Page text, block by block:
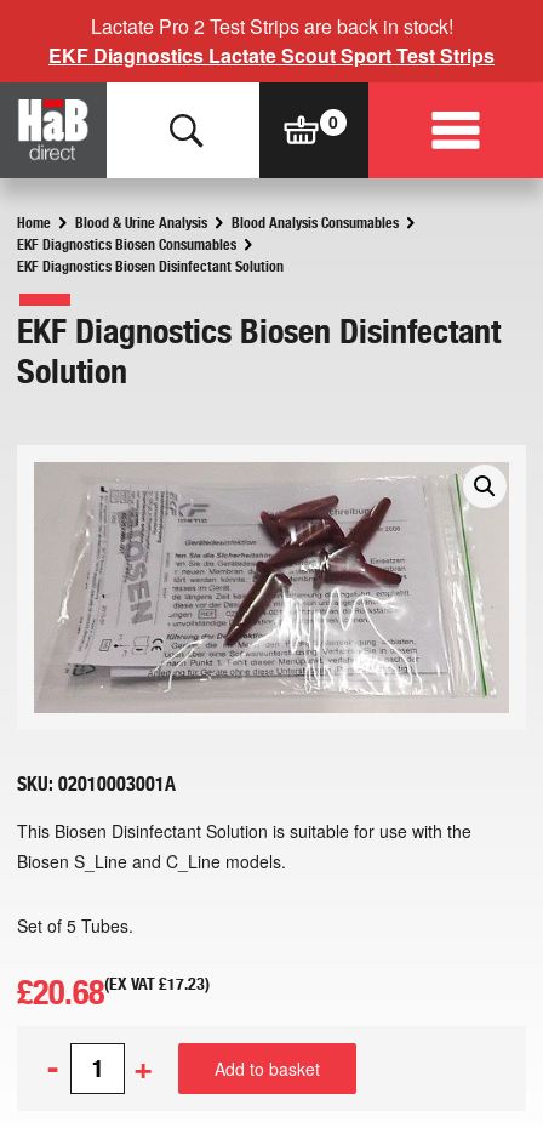
Lactate Pro 2 Test Strips are back in stock!
EKF Diagnostics Lactate Scout Sport Test Strips
Home Blood & Urine Analysis
Blood Analysis Consumables
EKF Diagnostics Biosen Consumables
EKF Diagnostics Biosen Disinfectant Solution
EKF Diagnostics Biosen Disinfectant
Solution
SKU: 02010003001A
This Biosen Disinfectant Solution is suitable for use with the
Biosen S_Line and C_Line models.
Set of 5 Tubes.
£20.68(EX VAT£17.23)
- + Add to basket